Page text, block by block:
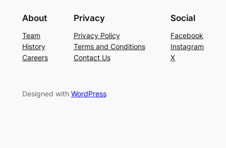
About
Team
History
Careers
Privacy
Privacy Policy
Terms and Conditions
Contact Us
Social
Facebook
Instagram
X
Designed with WordPress